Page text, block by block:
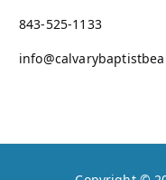
843-525-1133